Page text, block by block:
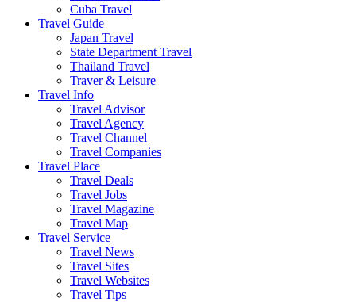
Cuba Travel
Travel Guide
Japan Travel
State Department Travel
Thailand Travel
Traver & Leisure
Travel Info
Travel Advisor
Travel Agency
Travel Channel
Travel Companies
Travel Place
Travel Deals
Travel Jobs
Travel Magazine
Travel Map
Travel Service
Travel News
Travel Sites
Travel Websites
Travel Tips